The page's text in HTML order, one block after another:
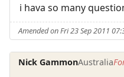
i hava so many
Amended on Fri 23 Sep 2011
Nick GammonAustralia